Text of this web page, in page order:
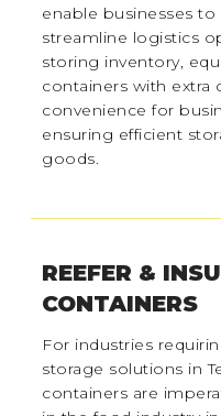
enable businesses
streamline logistics
storing inventory,
containers with extra
convenience for
ensuring efficient
goods.
REEFER &
CONTAINERS
For industries
storage solutions in
containers are